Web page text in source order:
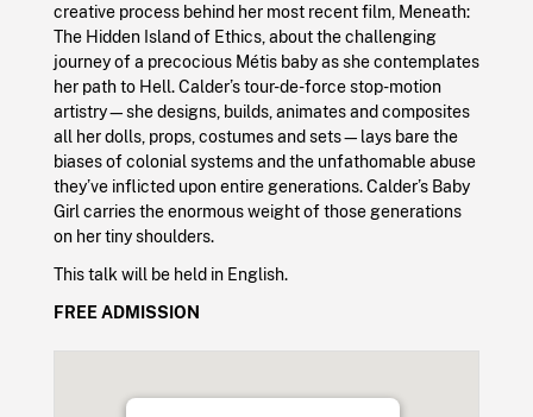
creative process behind her most recent film, Meneath:
The Hidden Island of Ethics, about the challenging
journey of a precocious Métis baby as she contemplates
her path to Hell. Calder’s tour-de-force stop-motion
artistry—she designs, builds, animates and composites
all her dolls, props, costumes and sets—lays bare the
biases of colonial systems and the unfathomable abuse
they’ve inflicted upon entire generations. Calder’s Baby
Girl carries the enormous weight of those generations
on her tiny shoulders.
This talk will be held in English.
FREE ADMISSION